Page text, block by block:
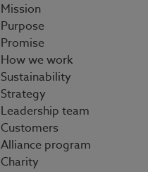
Mission
Purpose
Promise
How we work
Sustainability
Strategy
Leadership team
Customers
Alliance program
Charity